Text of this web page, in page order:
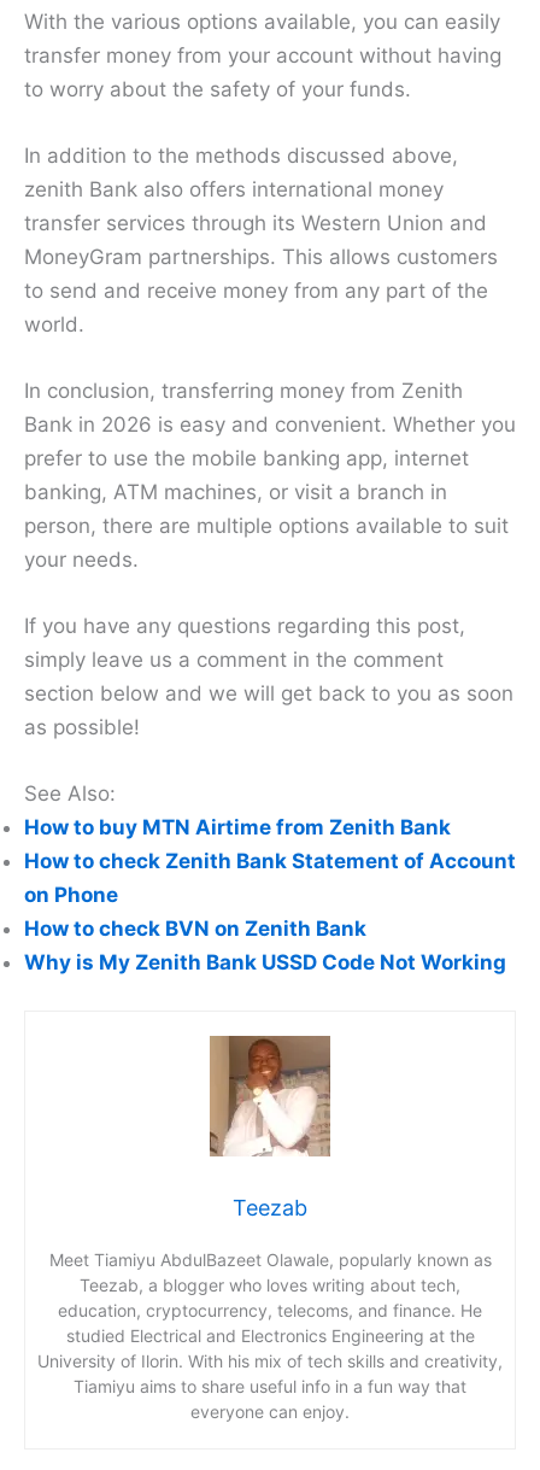
With the various options available, you can easily
transfer money from your account without having
to worry about the safety of your funds.
In addition to the methods discussed above,
zenith Bank also offers international money
transfer services through its Western Union and
MoneyGram partnerships. This allows customers
to send and receive money from any part of the
world.
In conclusion, transferring money from Zenith
Bank in 2026 is easy and convenient. Whether you
prefer to use the mobile banking app, internet
banking, ATM machines, or visit a branch in
person, there are multiple options available to suit
your needs.
If you have any questions regarding this post,
simply leave us a comment in the comment
section below and we will get back to you as soon
as possible!
See Also:
How to buy MTN Airtime from Zenith Bank
How to check Zenith Bank Statement of Account
on Phone
How to check BVN on Zenith Bank
Why is My Zenith Bank USSD Code Not Working
Teezab
Meet Tiamiyu AbdulBazeet Olawale, popularly known as
Teezab, a blogger who loves writing about tech,
education, cryptocurrency, telecoms, and finance. He
studied Electrical and Electronics Engineering at the
University of Ilorin. With his mix of tech skills and creativity,
Tiamiyu aims to share useful info in a fun way that
everyone can enjoy.